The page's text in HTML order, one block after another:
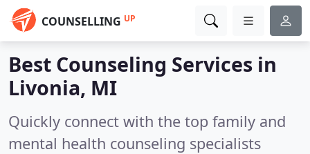
COUNSELLING UP
Best Counseling Services in
Livonia, MI
Quickly connect with the top family and
mental health counseling specialists